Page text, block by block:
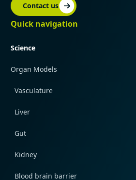
Contact us
Quick navigation
Science
Organ Models
Vasculature
Liver
Gut
Kidney
Blood brain barrier